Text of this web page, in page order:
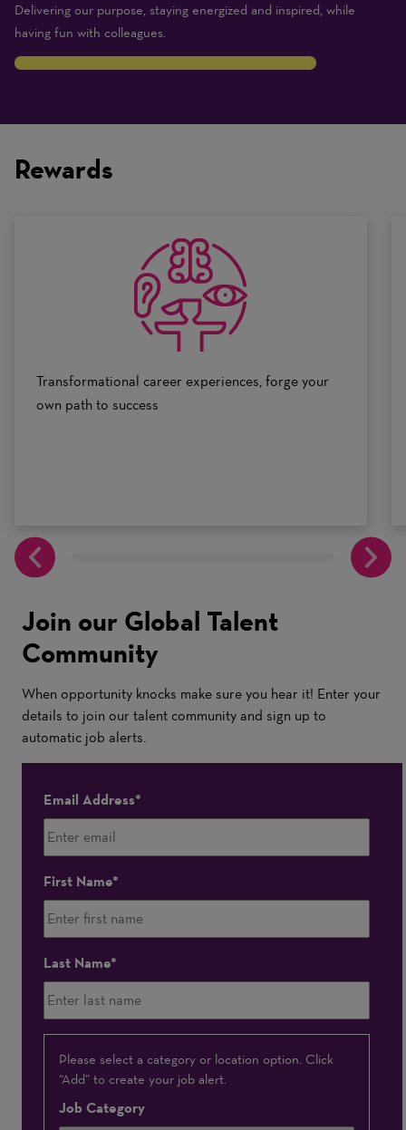
Delivering our purpose, staying energized and inspired, while
having fun with colleagues.
8
are
a
Rewards
Transformational career experiences, forge your
own path to success
Join our Global Talent
Community
When opportunity knocks make sure you hear it! Enter your
details to join our talent community and sign up to
automatic job alerts.
Email Address
First Name
Last Name
Interested
In
Please select a category or location option. Click
“Add” to create your job alert.
Job Category